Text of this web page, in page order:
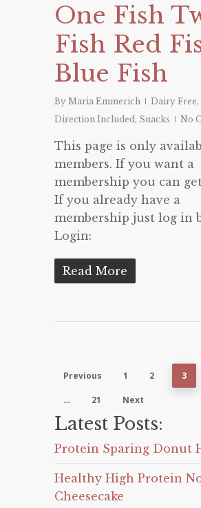
One Fish
Fish Red
Blue Fish
By Maria Emmerich Dairy Free,
Direction Included, Snacks No
This page is only
members. If you want a
membership you can
If you already have a
membership just log in
Login:
Read More
Previous 1 2 3
… 21 Next
Latest Posts:
Protein Sparing Donut
Healthy High Protein
Cheesecake